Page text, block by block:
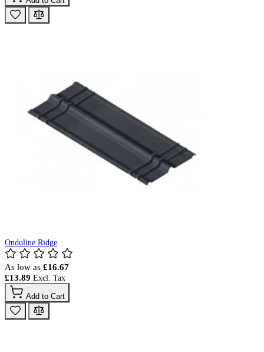
Onduline Ridge
As low as £16.67
£13.89
Add to Cart